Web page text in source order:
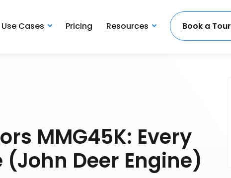
Use Cases Pricing Resources Book a Tour
MMG45K: Every
Deer Engine)